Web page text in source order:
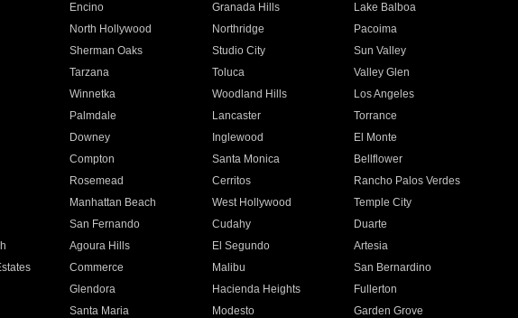
Encino Granada Hills
Lake Balboa
North Hollywood Northridge
Pacoima
Sherman Oaks Studio City
Sun Valley
Tarzana Toluca
Valley Glen
Winnetka Woodland Hills
Los Angeles
Palmdale Lancaster
Torrance
Downey Inglewood
El Monte
Compton Santa Monica
Bellflower
Rosemead Cerritos
Rancho Palos Verdes
Manhattan Beach West Hollywood
Temple City
San Fernando Cudahy
Duarte
Agoura Hills El Segundo
Artesia
Commerce Malibu
San Bernardino
Glendora Hacienda Heights
Fullerton
Santa Maria Modesto
Garden Grove